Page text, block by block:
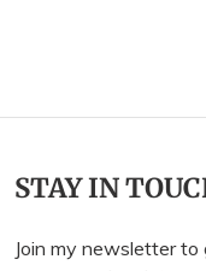
STAY IN
Join my newsletter to